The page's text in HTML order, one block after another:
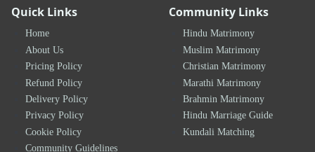
Quick Links
Home
About Us
Pricing Policy
Refund Policy
Delivery Policy
Privacy Policy
Cookie Policy
Community Guidelines
Community Links
Hindu Matrimony
Muslim Matrimony
Christian Matrimony
Marathi Matrimony
Brahmin Matrimony
Hindu Marriage Guide
Kundali Matching